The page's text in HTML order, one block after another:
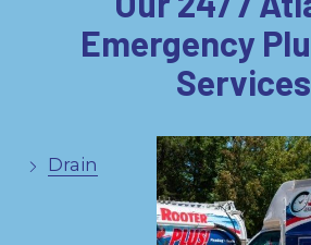
Emergency
Services
Drain